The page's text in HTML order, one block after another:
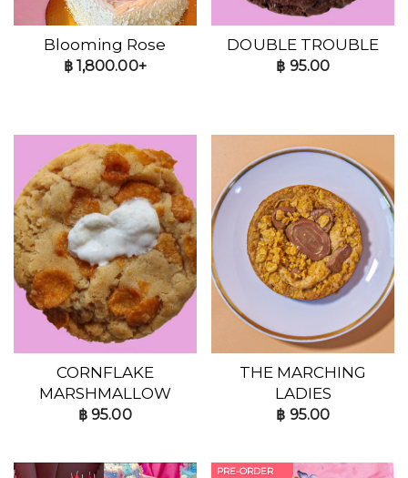
Blooming Rose
฿1,800.00+
DOUBLE TROUBLE
฿ 95.00
CORNFLAKE
MARSHMALLOW
฿ 95.00
THE MARCHING
LADIES
฿ 95.00
PRE-ORDER